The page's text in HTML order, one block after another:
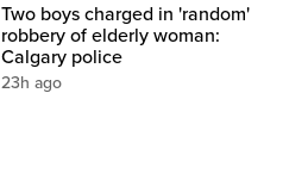
Two boys charged in 'random'
robbery of elderly woman:
Calgary police
23h ago